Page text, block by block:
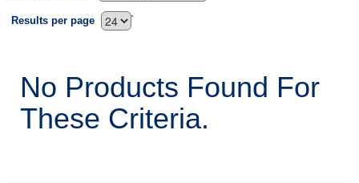
`
Results per page
No Products Found For
These Criteria.